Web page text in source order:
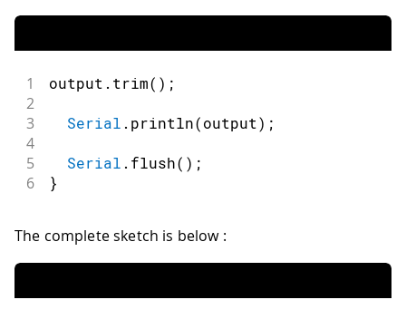
1 output . trim( ) ;
2
3
Serial . println(output) ;
4
5
Serial . flush( ) ;
6 }
The complete sketch is below :